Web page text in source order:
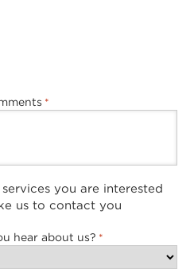
*
you are interested
us to contact you
hear about us? *